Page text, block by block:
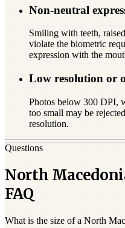
Non-neutral
Smiling with teeth,
violate the biometric
expression with the
Low resolution or
Photos below 300 DPI,
too small may be
resolution.
Questions
North
FAQ
What is the size of a North